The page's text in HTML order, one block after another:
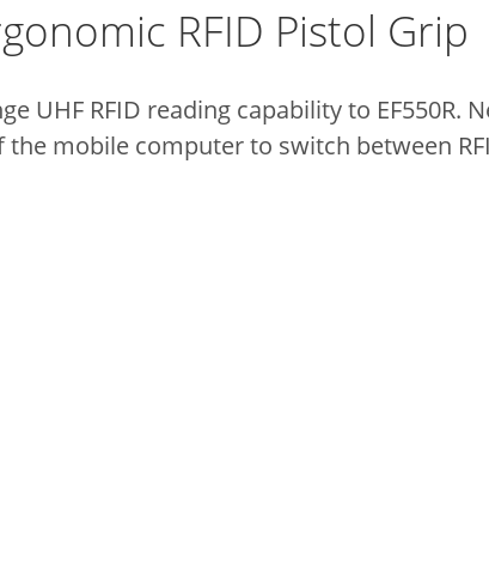
RFID Pistol Grip
UHF RFID reading capability to EF550R.
mobile computer to switch between